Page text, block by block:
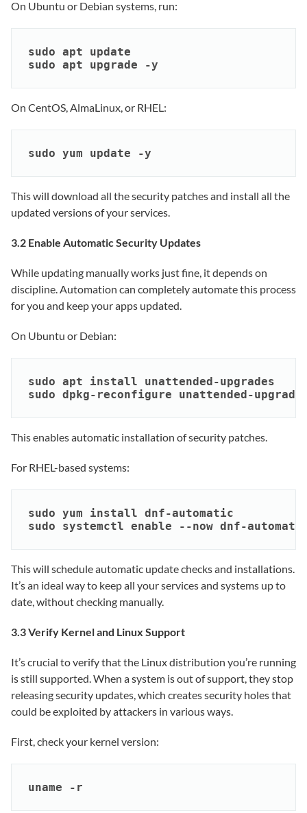
On Ubuntu or Debian systems, run:
sudo apt update
sudo apt upgrade -y
On CentOS, AlmaLinux, or RHEL:
sudo yum update -y
This will download all the security patches and install all the
updated versions of your services.
3.2 Enable Automatic Security Updates
While updating manually works just fine, it depends on
discipline. Automation can completely automate this process
for you and keep your apps updated.
On Ubuntu or Debian:
sudo apt install unattended-upgrades
sudo dpkg-reconfigure unattended-
This enables automatic installation of security patches.
For RHEL-based systems:
sudo yum install dnf-automatic
sudo systemctl enable --now dnf-
This will schedule automatic update checks and installations.
It’s an ideal way to keep all your services and systems up to
date, without checking manually.
3.3 Verify Kernel and Linux Support
It’s crucial to verify that the Linux distribution you’re running
is still supported. When a system is out of support, they stop
releasing security updates, which creates security holes that
could be exploited by attackers in various ways.
First, check your kernel version:
uname -r